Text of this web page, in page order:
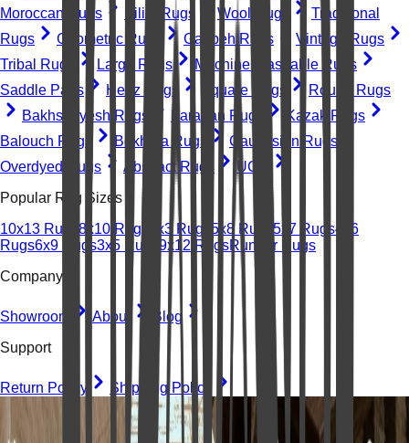
Moroccan Rugs
Kilim Rugs Wool Rugs
Traditional
Rugs
Geometric Rugs Gabbeh Rugs
Vintage Rugs
Tribal Rugs
Large Rugs
Machine Washable Rugs
Saddle Pads
Heriz Rugs Square Rugs
Round Rugs
Bakhshayesh Rugs
Farahan Rugs
Kazak Rugs
Balouch Rugs
Bokhara Rugs
Caucasian Rugs
Overdyed Rugs
Abstract Rugs
UGC
Popular Rug Sizes
10x13 Rugs 8x10 Rugs 2x3 Rugs 5x8 Rugs 5x7 Rugs4x6
Rugs6x9 Rugs3x5 Rugs 9x12 RugsRunner Rugs
Company
Showroom About
Blog
Support
Return Policy Shipping Policy